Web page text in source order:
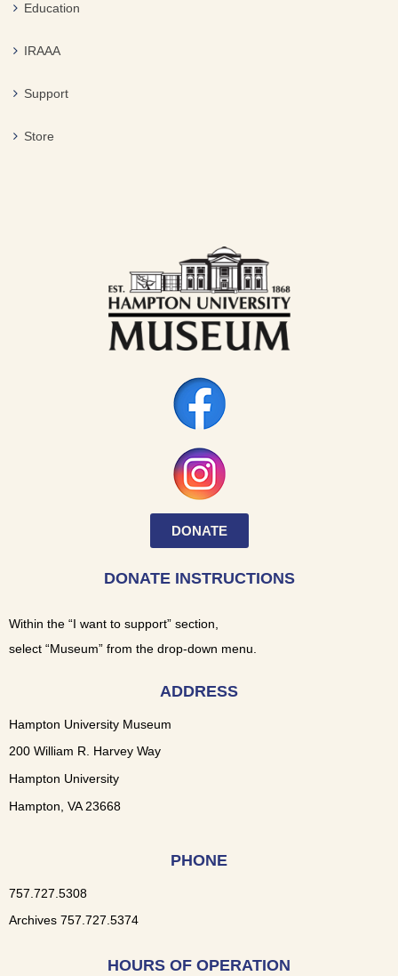
Education
IRAAA
Support
Store
DONATE
DONATE INSTRUCTIONS
Within the “I want to support” section,
select “Museum” from the drop-down menu.
ADDRESS
Hampton University Museum
200 William R. Harvey Way
Hampton University
Hampton, VA 23668
PHONE
757.727.5308
Archives 757.727.5374
HOURS OF OPERATION